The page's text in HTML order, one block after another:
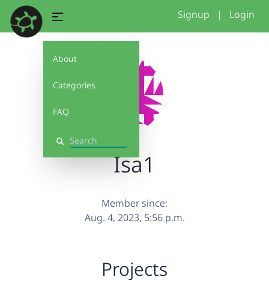
About
Categories
FAQ
Search
Signup | Login
Isa1
Member since:
Aug. 4, 2023, 5:56 p.m.
Projects